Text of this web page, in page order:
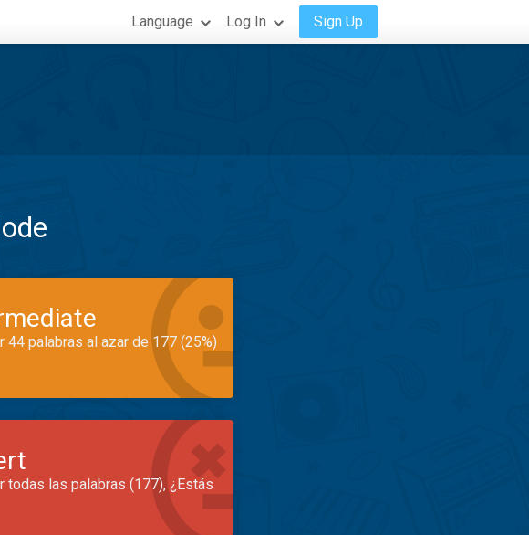
Language Log In Sign Up
44 palabras al azar de 177 (25%)
todas las palabras (177), ¿Estás